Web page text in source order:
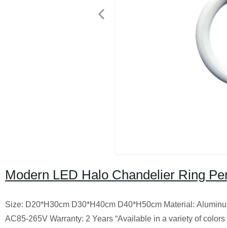
Modern LED Halo Chandelier Ring
Size: D20*H30cm D30*H40cm D40*H50cm Material:
AC85-265V Warranty: 2 Years “Available in a variety of